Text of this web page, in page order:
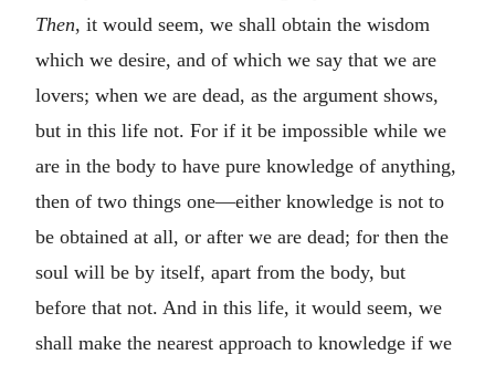
Then, it would seem, we shall obtain the wisdom
which we desire, and of which we say that we are
lovers; when we are dead, as the argument shows,
but in this life not. For if it be impossible while we
are in the body to have pure knowledge of anything,
then of two things one—either knowledge is not to
be obtained at all, or after we are dead; for then the
soul will be by itself, apart from the body, but
before that not. And in this life, it would seem, we
shall make the nearest approach to knowledge if we